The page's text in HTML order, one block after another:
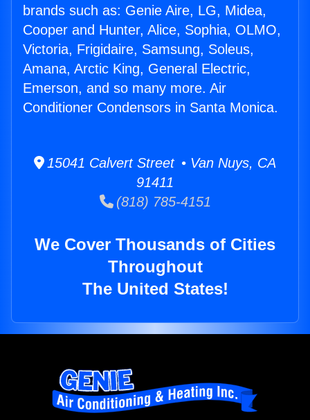
brands such as: Genie Aire, LG, Midea,
Cooper and Hunter, Alice, Sophia, OLMO,
Victoria, Frigidaire, Samsung, Soleus,
Amana, Arctic King, General Electric,
Emerson, and so many more. Air
Conditioner Condensors in Santa Monica.
15041 Calvert Street • Van Nuys, CA
91411
(818) 785-4151
We Cover Thousands of Cities
Throughout
The United States!